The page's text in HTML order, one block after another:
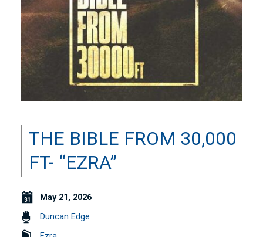
THE BIBLE FROM 30,000
FT- “EZRA”
May 21, 2026
Duncan Edge